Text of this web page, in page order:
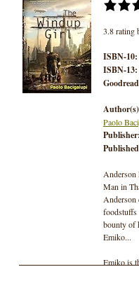
3.8 rating
ISBN-10:
ISBN-13:
Paolo
Publisher:
Anderson
Man in
Anderson
foodstuffs
bounty of
Emiko...
Emiko is